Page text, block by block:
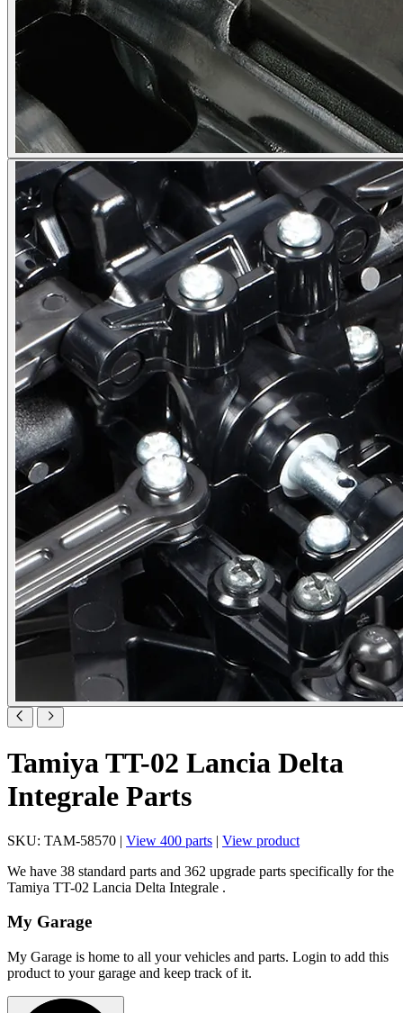
Tamiya TT-02 Lancia Delta
Integrale Parts
SKU: TAM-58570 | View 400 parts | View product
We have 38 standard parts and 362 upgrade parts specifically for the
Tamiya TT-02 Lancia Delta Integrale .
My Garage
My Garage is home to all your vehicles and parts. Login to add this
product to your garage and keep track of it.